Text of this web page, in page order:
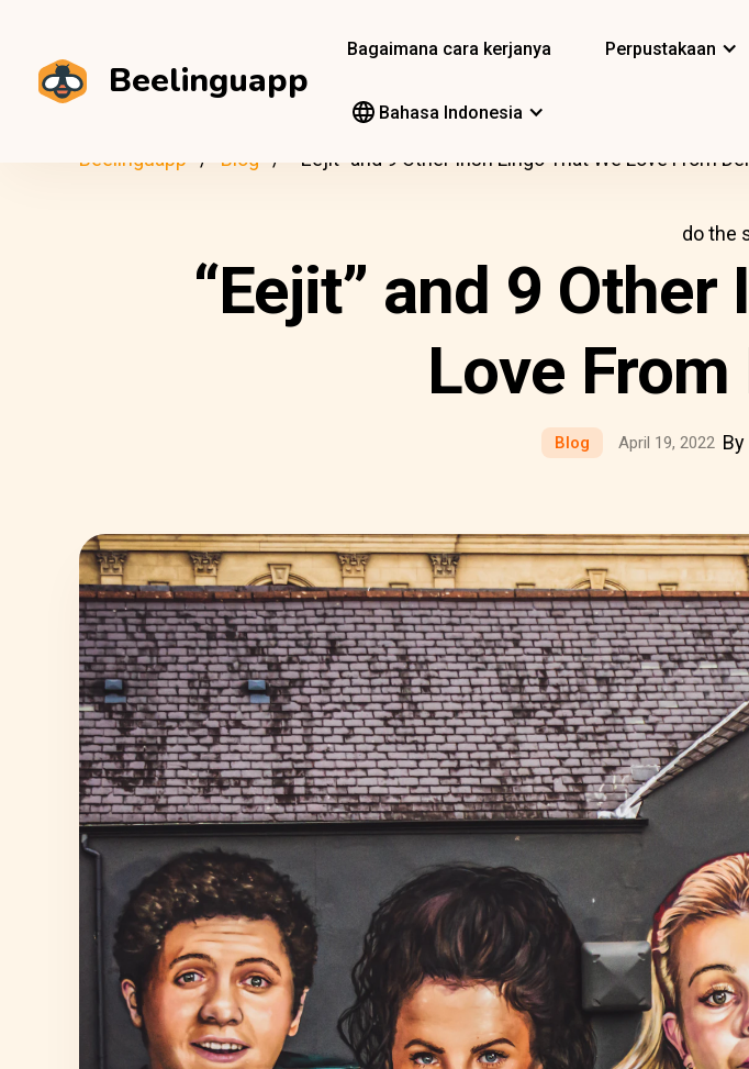
Beelinguapp
Bagaimana cara kerjanya Perpustakaan
Bahasa Indonesia
Beelinguapp Blog “Eejit” and 9 Other Irish Lingo That We Love From
do the
“Eejit” and 9
Love
Blog April 19, 2022